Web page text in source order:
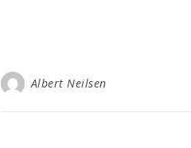
Albert Neilsen